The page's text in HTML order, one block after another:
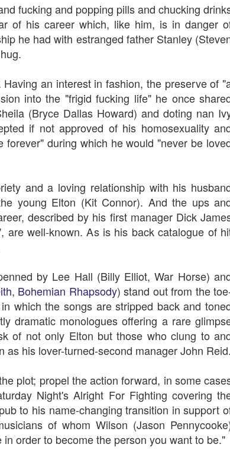
fucking and popping pills and chucking
of his career which, like him, is in danger
he had with estranged father Stanley (
an interest in fashion, the preserve of
into the "frigid fucking life" he once
(Bryce Dallas Howard) and doting nan
if not approved of his homosexuality
during which he would "never be
and a loving relationship with his
young Elton (Kit Connor). And the ups
described by his first manager Dick
are well-known. As is his back catalogue of
by Lee Hall (Billy Elliot, War Horse)
, Bohemian Rhapsody) stand out from the
which the songs are stripped back and
dramatic monologues offering a rare
of not only Elton but those who clung to
his lover-turned-second manager John
plot; propel the action forward, in some
Night's Alright For Fighting covering
to his name-changing transition in support
of whom Wilson (Jason
order to become the person you want to be."
Affleck, Kellock & Tomasso
Steele Claire Martin
The Slightly Annoying Elephant
1